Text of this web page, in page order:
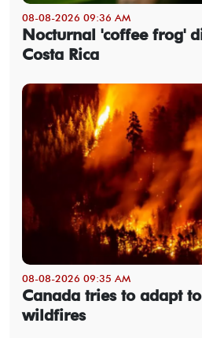
08-08-2026 09:36 AM
Nocturnal 'coffee frog'
Costa Rica
08-08-2026 09:35 AM
Canada tries to adapt
wildfires